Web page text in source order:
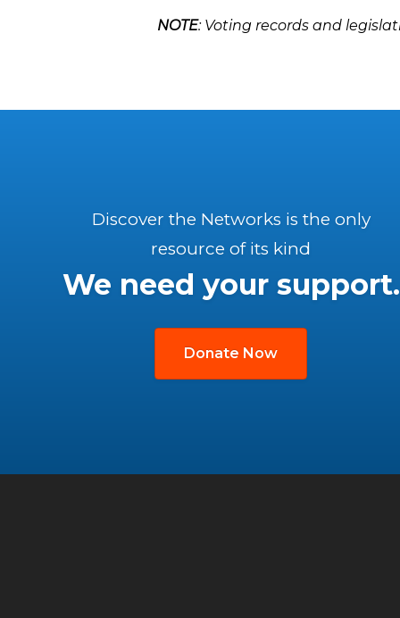
NOTE: Voting records and
Discover the Networks is the only
resource of its kind
We need your support.
Donate Now